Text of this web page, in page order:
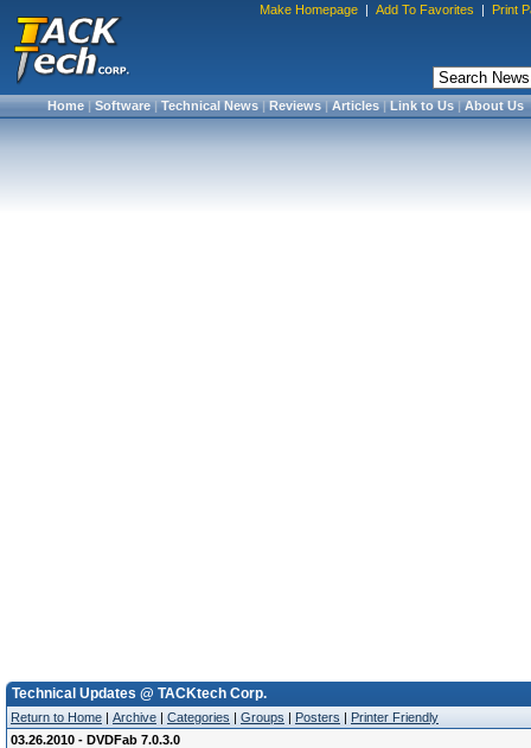
Make Homepage | Add To Favorites | Print
Home|Software|Technical News|Reviews|Articles|Link to Us|About Us
Technical Updates @ TACKtech Corp.
Return to Home | Archive | Categories | Groups | Posters | Printer Friendly
03.26.2010 - DVDFab 7.0.3.0